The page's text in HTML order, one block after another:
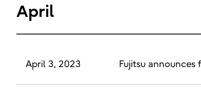
April
April 3, 2023 Fujitsu